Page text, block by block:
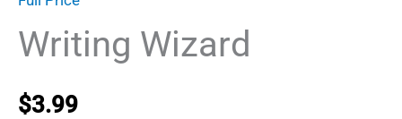
Writing Wizard
$3.99